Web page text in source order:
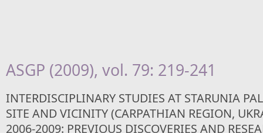
ASGP (2009), vol. 79: 219-241
INTERDISCIPLINARY STUDIES AT STARUNIA
SITE AND VICINITY (CARPATHIAN REGION,
2006-2009: PREVIOUS DISCOVERIES AND